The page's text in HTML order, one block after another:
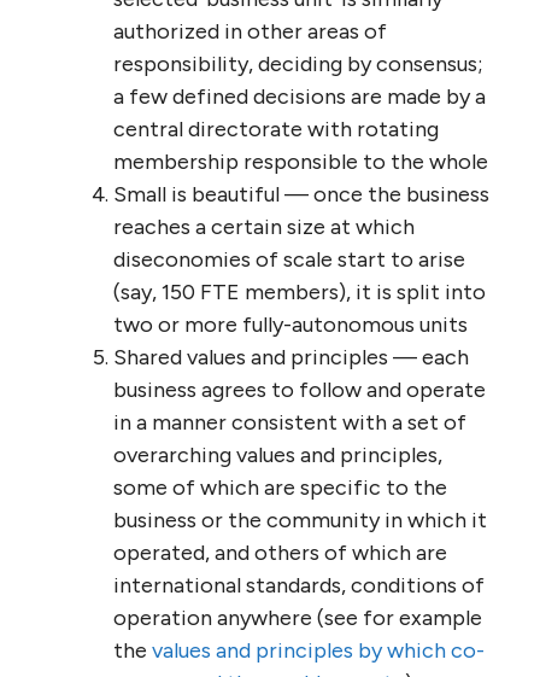
Turning to the second question, let’s start
with the private sector: What if all
businessesoperated as wirearchies? Let’s
picture what that would look like:
No hierarchy — everyone is an equal
and trusted partner, with equal
capacity to make decisions and to
make contracts
Self-organization and self-
management — collective,
collaborative, consensus-based
decision-making, including decisions
on membership, roles, remuneration,
objectives, and strategies
Autonomy — each individual is
authorized to make decisions, without
fear of repercussions, in specified
areas of responsibility; each self-
selected ‘business unit’ is similarly
authorized in other areas of